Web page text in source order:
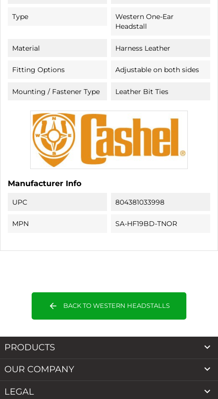
Type
Western One-Ear
Headstall
Material Harness Leather
Fitting Options Adjustable on both sides
Mounting / Fastener Type Leather Bit Ties
Manufacturer Info
UPC 804381033998
MPN SA-HF19BD-TNOR
arrow_back BACK TO WESTERN HEADSTALLS
PRODUCTS 
OUR COMPANY 
LEGAL 